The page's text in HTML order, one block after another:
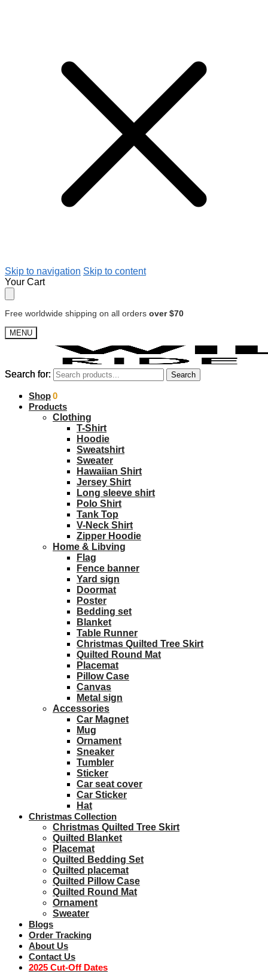
Skip to navigation Skip to content
Your Cart
Free worldwide shipping on all orders over $70
MENU
Search for: Search
$0.00 0
Search for: Search
Shop
Products
Clothing
T-Shirt
Hoodie
Sweatshirt
Sweater
Hawaiian Shirt
Jersey Shirt
Long sleeve shirt
Polo Shirt
Tank Top
V-Neck Shirt
Zipper Hoodie
Home & Libving
Flag
Fence banner
Yard sign
Doormat
Poster
Bedding set
Blanket
Table Runner
Christmas Quilted Tree Skirt
Quilted Round Mat
Placemat
Pillow Case
Canvas
Metal sign
Accessories
Car Magnet
Mug
Ornament
Sneaker
Tumbler
Sticker
Car seat cover
Car Sticker
Hat
Christmas Collection
Christmas Quilted Tree Skirt
Quilted Blanket
Placemat
Quilted Bedding Set
Quilted placemat
Quilted Pillow Case
Quilted Round Mat
Ornament
Sweater
Blogs
Order Tracking
About Us
Contact Us
2025 Cut-Off Dates